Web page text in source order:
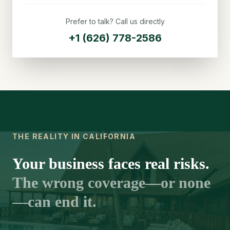
Prefer to talk? Call us directly
+1 (626) 778-2586
THE REALITY IN CALIFORNIA
Your business faces real risks.
The wrong coverage—or none
—can end it.